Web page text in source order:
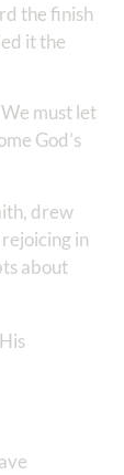
the finish
it the
must let
God’s
drew
in
about